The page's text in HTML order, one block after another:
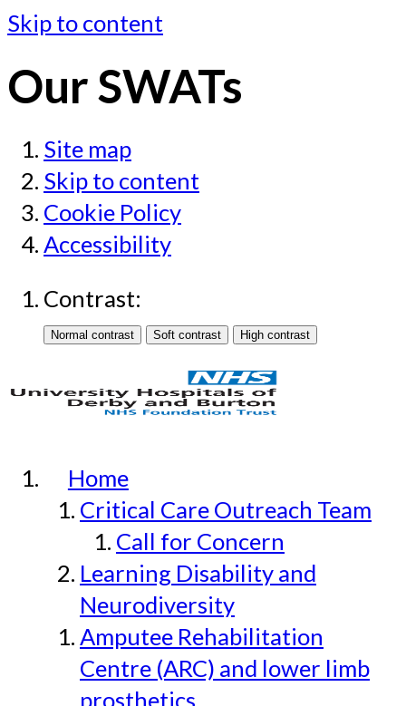
Skip to content
Our SWATs
Site map
Skip to content
Cookie Policy
Accessibility
Contrast:
Home
Critical Care Outreach Team
Call for Concern
Learning Disability and
Neurodiversity
Amputee Rehabilitation
Centre (ARC) and lower limb
prosthetics